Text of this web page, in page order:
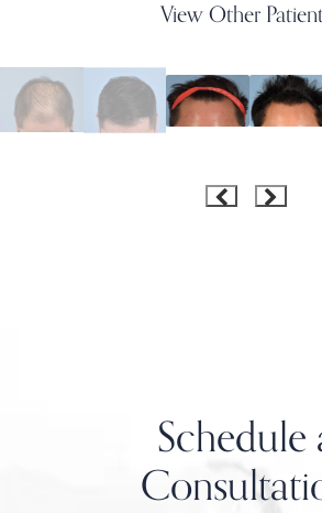
View Other
Schedule